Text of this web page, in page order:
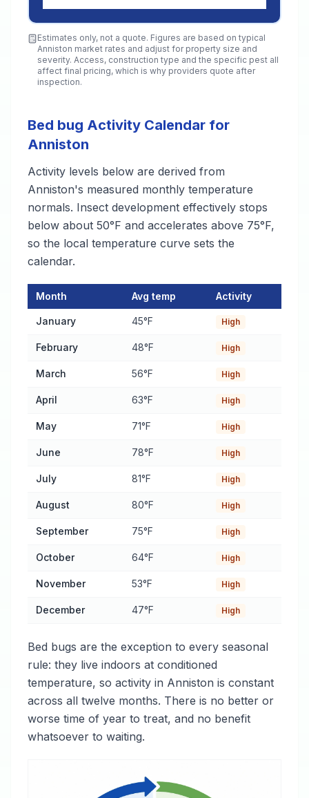
Estimates only, not a quote. Figures are based on typical
Anniston market rates and adjust for property size and
severity. Access, construction type and the specific pest all
affect final pricing, which is why providers quote after
inspection.
Bed bug Activity Calendar for
Anniston
Activity levels below are derived from
Anniston's measured monthly temperature
normals. Insect development effectively stops
below about 50°F and accelerates above 75°F,
so the local temperature curve sets the
calendar.
Bed bug Activity Calendar for Anniston
Month Avg temp Activity
January 45°F High
February 48°F High
March 56°F High
April 63°F High
May 71°F High
June 78°F High
July 81°F High
August 80°F High
September 75°F High
October 64°F High
November 53°F High
December 47°F High
Bed bugs are the exception to every seasonal
rule: they live indoors at conditioned
temperature, so activity in Anniston is constant
across all twelve months. There is no better or
worse time of year to treat, and no benefit
whatsoever to waiting.